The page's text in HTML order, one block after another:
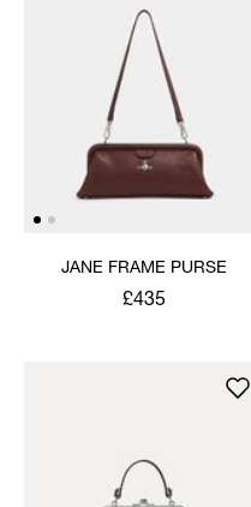
JANE FRAME PURSE
£435